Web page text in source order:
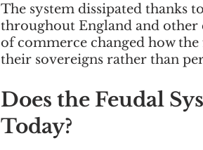
The system dissipated thanks
throughout England and other
of commerce changed how
their sovereigns rather than
Does the Feudal
Today?